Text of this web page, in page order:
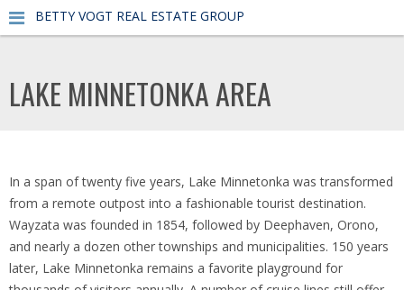
BETTY VOGT REAL ESTATE GROUP
LAKE MINNETONKA AREA
In a span of twenty five years, Lake Minnetonka was transformed
from a remote outpost into a fashionable tourist destination.
Wayzata was founded in 1854, followed by Deephaven, Orono,
and nearly a dozen other townships and municipalities. 150 years
later, Lake Minnetonka remains a favorite playground for